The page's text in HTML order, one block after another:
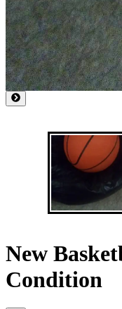
New
Condition